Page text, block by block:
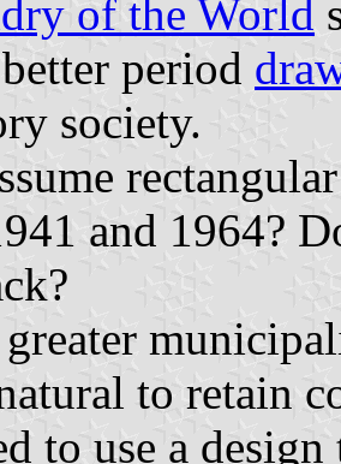
of the World
period
society.
and 1964?
to retain
to use a